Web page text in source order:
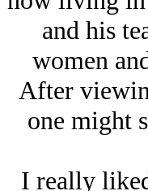
and his
women
After
one might
I really